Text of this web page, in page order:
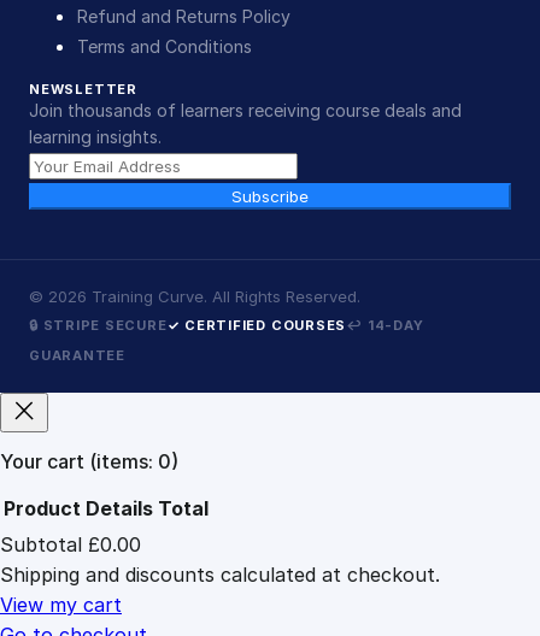
Refund and Returns Policy
Terms and Conditions
NEWSLETTER
Join thousands of learners receiving course deals and
learning insights.
Subscribe
© 2026 Training Curve. All Rights Reserved.
🔒 STRIPE SECURE✓ CERTIFIED COURSES ↩ 14-DAY
GUARANTEE
Your cart (items: 0)
Products
in
cart
Product Details Total
Subtotal £0.00
Shipping and discounts calculated at checkout.
View my cart